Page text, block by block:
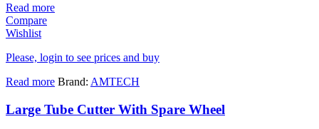
Read more
Compare
Wishlist
Please, login to see prices and buy
Read more Brand: AMTECH
Large Tube Cutter With Spare Wheel